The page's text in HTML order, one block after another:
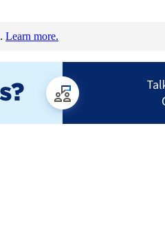
Learn more.